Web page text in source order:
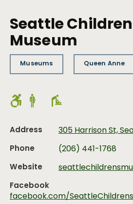
Seattle
Museum
Museums Queen Anne
Address
305 Harrison St,
Phone
(206) 441-1768
Website
Facebook
facebook.com/